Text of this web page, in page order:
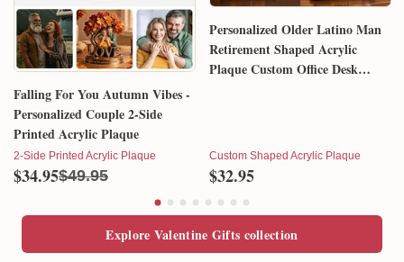
Falling For You Autumn Vibes -
Personalized Couple 2-Side
Printed Acrylic Plaque
2-Side Printed Acrylic Plaque
$34.95$49.95
Personalized Older Latino Man
Retirement Shaped Acrylic
Plaque Custom Office Desk
Custom Shaped Acrylic Plaque
$32.95
Explore Valentine Gifts collection